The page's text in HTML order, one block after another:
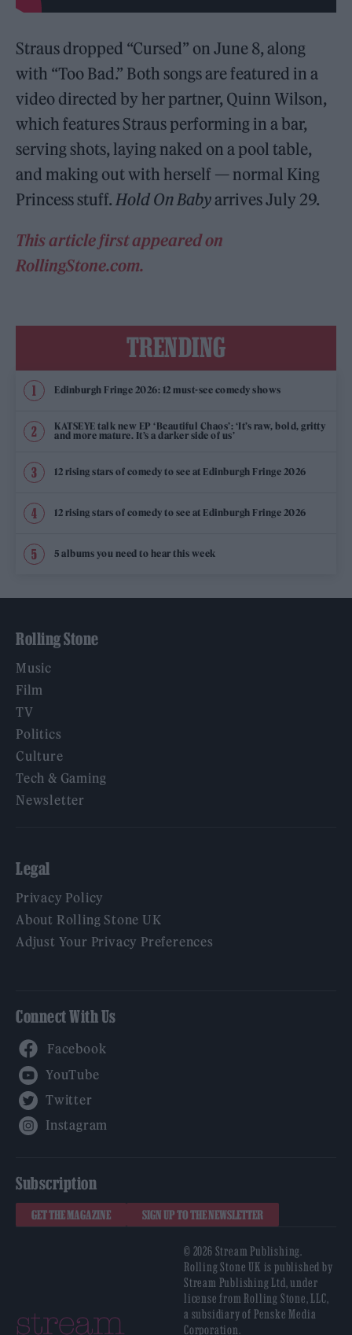
Straus dropped “Cursed” on June 8, along
with “Too Bad.” Both songs are featured in a
video directed by her partner, Quinn Wilson,
which features Straus performing in a bar,
serving shots, laying naked on a pool table,
and making out with herself — normal King
Princess stuff. Hold On Babyarrives July 29.
This article first appeared on
RollingStone.com.
TRENDING
Edinburgh Fringe 2026: 12 must-see comedy shows
KATSEYE talk new EP ‘Beautiful Chaos’: ‘It’s raw, bold, gritty
and more mature. It’s a darker side of us’
12 rising stars of comedy to see at Edinburgh Fringe 2026
12 rising stars of comedy to see at Edinburgh Fringe 2026
5 albums you need to hear this week
Rolling Stone
Music
Film
TV
Politics
Culture
Tech & Gaming
Newsletter
Legal
Privacy Policy
About Rolling Stone UK
Adjust Your Privacy Preferences
Connect With Us
Subscription
GET THE MAGAZINE SIGN UP TO THE NEWSLETTER
© 2026 Stream Publishing.
Rolling Stone UK is published by
Stream Publishing Ltd, under
license from Rolling Stone, LLC,
a subsidiary of Penske Media
Corporation.